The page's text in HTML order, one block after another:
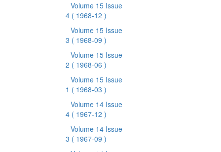
Volume 15 Issue
4 ( 1968-12 )
Volume 15 Issue
3 ( 1968-09 )
Volume 15 Issue
2 ( 1968-06 )
Volume 15 Issue
1 ( 1968-03 )
Volume 14 Issue
4 ( 1967-12 )
Volume 14 Issue
3 ( 1967-09 )